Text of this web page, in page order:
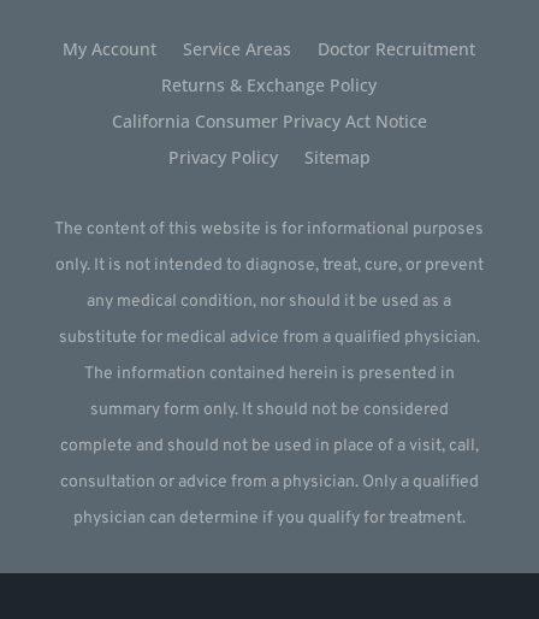
My Account Service Areas
Doctor Recruitment
Returns & Exchange Policy
California Consumer Privacy Act Notice
Privacy Policy
Sitemap
The content of this website is for informational purposes
only. It is not intended to diagnose, treat, cure, or prevent
any medical condition, nor should it be used as a
substitute for medical advice from a qualified physician.
The information contained herein is presented in
summary form only. It should not be considered
complete and should not be used in place of a visit, call,
consultation or advice from a physician. Only a qualified
physician can determine if you qualify for treatment.